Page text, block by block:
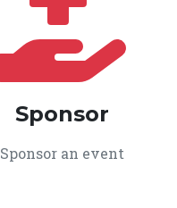
Sponsor
Sponsor an event